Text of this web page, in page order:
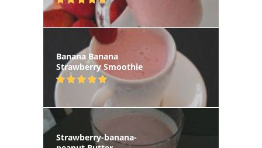
Banana Banana
Strawberry Smoothie
Strawberry-banana-